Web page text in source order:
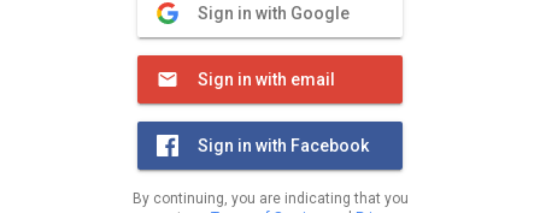
Sign in with Google
Sign in with email
Sign in with Facebook
By continuing, you are indicating that you